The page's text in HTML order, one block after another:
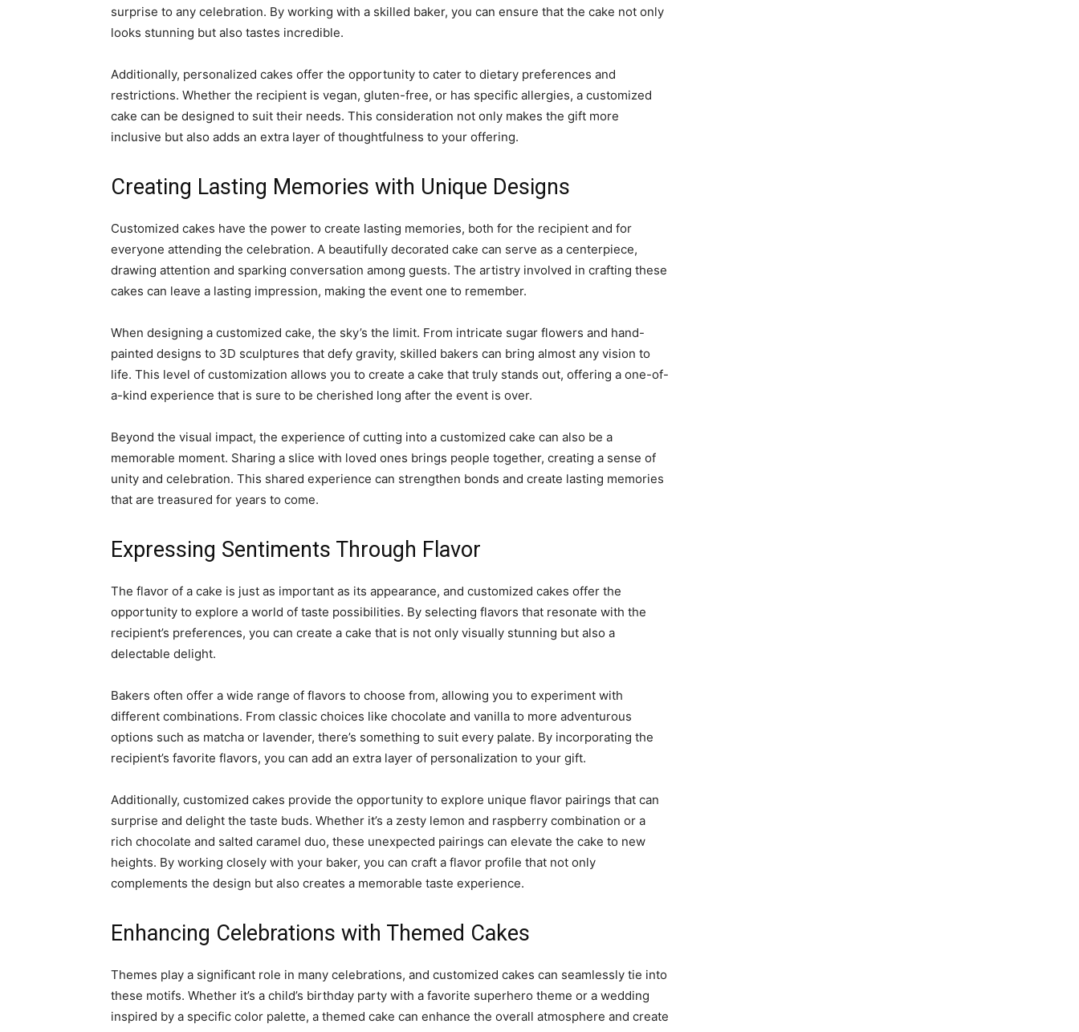
surprise to any celebration. By working with a skilled baker, you can ensure that the cake not only
looks stunning but also tastes incredible.
Additionally, personalized cakes offer the opportunity to cater to dietary preferences and
restrictions. Whether the recipient is vegan, gluten-free, or has specific allergies, a customized
cake can be designed to suit their needs. This consideration not only makes the gift more
inclusive but also adds an extra layer of thoughtfulness to your offering.
Creating Lasting Memories with Unique Designs
Customized cakes have the power to create lasting memories, both for the recipient and for
everyone attending the celebration. A beautifully decorated cake can serve as a centerpiece,
drawing attention and sparking conversation among guests. The artistry involved in crafting these
cakes can leave a lasting impression, making the event one to remember.
When designing a customized cake, the sky’s the limit. From intricate sugar flowers and hand-
painted designs to 3D sculptures that defy gravity, skilled bakers can bring almost any vision to
life. This level of customization allows you to create a cake that truly stands out, offering a one-of-
a-kind experience that is sure to be cherished long after the event is over.
Beyond the visual impact, the experience of cutting into a customized cake can also be a
memorable moment. Sharing a slice with loved ones brings people together, creating a sense of
unity and celebration. This shared experience can strengthen bonds and create lasting memories
that are treasured for years to come.
Expressing Sentiments Through Flavor
The flavor of a cake is just as important as its appearance, and customized cakes offer the
opportunity to explore a world of taste possibilities. By selecting flavors that resonate with the
recipient’s preferences, you can create a cake that is not only visually stunning but also a
delectable delight.
Bakers often offer a wide range of flavors to choose from, allowing you to experiment with
different combinations. From classic choices like chocolate and vanilla to more adventurous
options such as matcha or lavender, there’s something to suit every palate. By incorporating the
recipient’s favorite flavors, you can add an extra layer of personalization to your gift.
Additionally, customized cakes provide the opportunity to explore unique flavor pairings that can
surprise and delight the taste buds. Whether it’s a zesty lemon and raspberry combination or a
rich chocolate and salted caramel duo, these unexpected pairings can elevate the cake to new
heights. By working closely with your baker, you can craft a flavor profile that not only
complements the design but also creates a memorable taste experience.
Enhancing Celebrations with Themed Cakes
Themes play a significant role in many celebrations, and customized cakes can seamlessly tie into
these motifs. Whether it’s a child’s birthday party with a favorite superhero theme or a wedding
inspired by a specific color palette, a themed cake can enhance the overall atmosphere and create